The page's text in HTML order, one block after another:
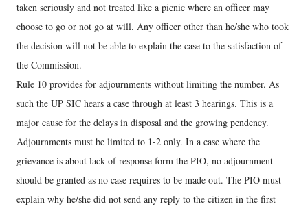
taken seriously and not treated like a picnic where an officer may
choose to go or not go at will. Any officer other than he/she who took
the decision will not be able to explain the case to the satisfaction of
the Commission.
Rule 10 provides for adjournments without limiting the number. As
such the UP SIC hears a case through at least 3 hearings. This is a
major cause for the delays in disposal and the growing pendency.
Adjournments must be limited to 1-2 only. In a case where the
grievance is about lack of response form the PIO, no adjournment
should be granted as no case requires to be made out. The PIO must
explain why he/she did not send any reply to the citizen in the first